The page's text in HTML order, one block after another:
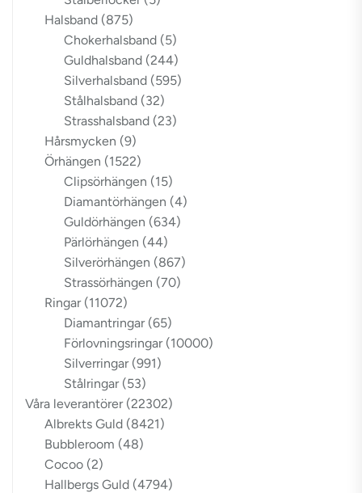
Halsband (875)
Chokerhalsband (5)
Guldhalsband (244)
Silverhalsband (595)
Stålhalsband (32)
Strasshalsband (23)
Hårsmycken (9)
Örhängen (1522)
Clipsörhängen (15)
Diamantörhängen (4)
Guldörhängen (634)
Pärlörhängen (44)
Silverörhängen (867)
Strassörhängen (70)
Ringar (11072)
Diamantringar (65)
Förlovningsringar (10000)
Silverringar (991)
Stålringar (53)
Våra leverantörer (22302)
Albrekts Guld (8421)
Bubbleroom (48)
Cocoo (2)
Hallbergs Guld (4794)